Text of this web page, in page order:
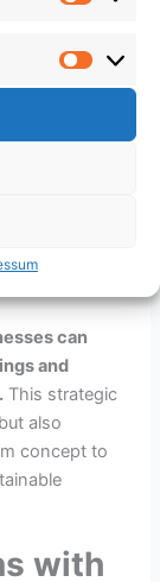
like Tesla and
product
valuable
can
and
This strategic
but also
concept to
with